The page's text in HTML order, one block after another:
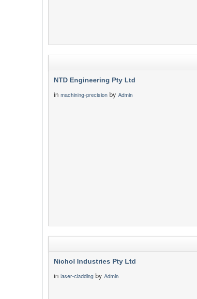
NTD Engineering Pty Ltd
in machining-precision by Admin
Nichol Industries Pty Ltd
in laser-cladding by Admin